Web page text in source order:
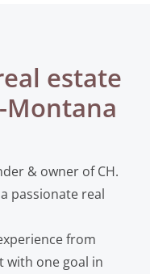
estate
Montana
& owner of CH.
passionate real
from
with one goal in